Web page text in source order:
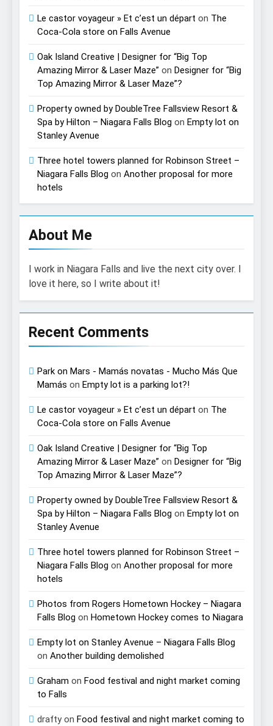
Le castor voyageur » Et c’est un départ on The
Coca-Cola store on Falls Avenue
Oak Island Creative | Designer for “Big Top
Amazing Mirror & Laser Maze” on Designer for “Big
Top Amazing Mirror & Laser Maze”?
Property owned by DoubleTree Fallsview Resort &
Spa by Hilton – Niagara Falls Blog on Empty lot on
Stanley Avenue
Three hotel towers planned for Robinson Street –
Niagara Falls Blog on Another proposal for more
hotels
About Me
I work in Niagara Falls and live the next city over. I
love it here, so I write about it!
Recent Comments
Park on Mars - Mamás novatas - Mucho Más Que
Mamás on Empty lot is a parking lot?!
Le castor voyageur » Et c’est un départ on The
Coca-Cola store on Falls Avenue
Oak Island Creative | Designer for “Big Top
Amazing Mirror & Laser Maze” on Designer for “Big
Top Amazing Mirror & Laser Maze”?
Property owned by DoubleTree Fallsview Resort &
Spa by Hilton – Niagara Falls Blog on Empty lot on
Stanley Avenue
Three hotel towers planned for Robinson Street –
Niagara Falls Blog on Another proposal for more
hotels
Photos from Rogers Hometown Hockey – Niagara
Falls Blog on Hometown Hockey comes to Niagara
Empty lot on Stanley Avenue – Niagara Falls Blog
on Another building demolished
Graham on Food festival and night market coming
to Falls
drafty on Food festival and night market coming to